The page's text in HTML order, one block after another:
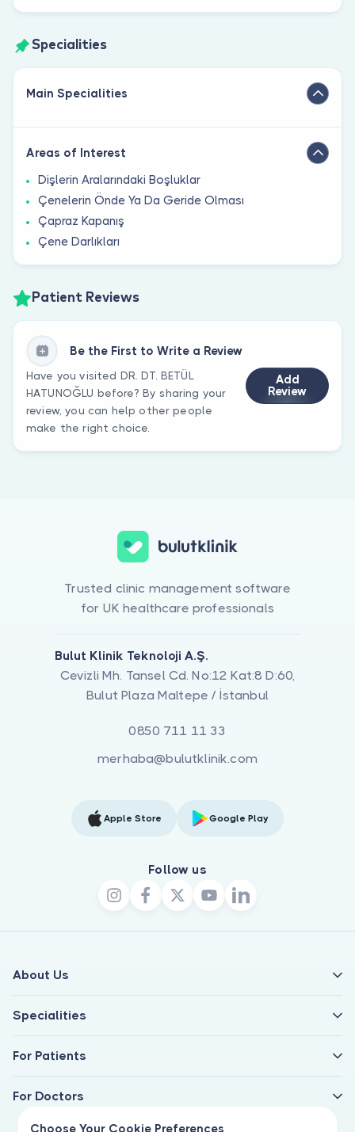
Specialities
Main Specialities
Areas of Interest
Dişlerin Aralarındaki Boşluklar
Çenelerin Önde Ya Da Geride Olması
Çapraz Kapanış
Çene Darlıkları
Patient Reviews
Be the First to Write a Review
Have you visited DR. DT. BETÜL
HATUNOĞLU before? By sharing your
review, you can help other people
make the right choice.
Add
Review
Choose Your Cookie Preferences
Trusted clinic management software
for UK healthcare professionals
Bulut Klinik Teknoloji A.Ş.
Cevizli Mh. Tansel Cd. No:12 Kat:8 D:60,
Bulut Plaza Maltepe / İstanbul
0850 711 11 33
merhaba@bulutklinik.com
Apple Store Google Play
Follow us
About Us
Specialities
For Patients
For Doctors